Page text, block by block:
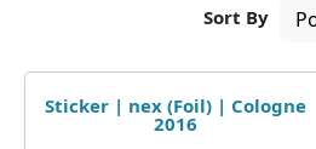
Sort By
Sticker | nex (Foil) | Cologne
2016